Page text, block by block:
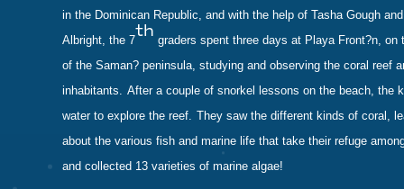
in the Dominican Republic, and with the help of Tasha Gough
Albright, the 7th graders spent three days at Playa Front?n, on
of the Saman? peninsula, studying and observing the coral reef
inhabitants. After a couple of snorkel lessons on the beach, the
water to explore the reef. They saw the different kinds of coral,
about the various fish and marine life that take their refuge
and collected 13 varieties of marine algae!